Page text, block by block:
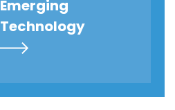
Emerging
Technology